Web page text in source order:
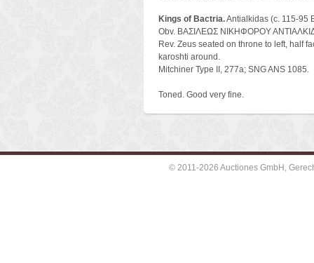
Kings of Bactria.Antialkidas (c. 115-95
Obv. ΒΑΣΙΛΕΩΣ ΝΙΚΗΦΟΡΟΥ
Rev. Zeus seated on throne to left, half
karoshti around.
Mitchiner Type II, 277a; SNG ANS 1085.
Toned. Good very fine.
© 2011-2026 Auctiones GmbH,